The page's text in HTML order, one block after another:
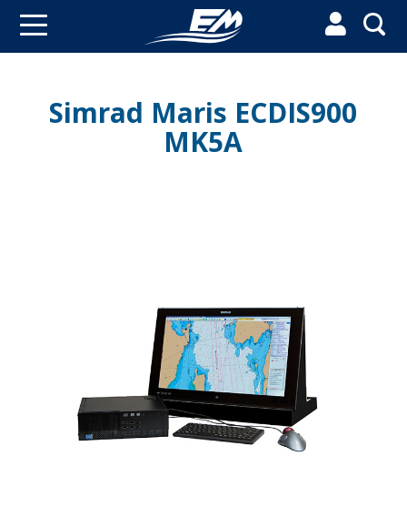

Simrad Maris ECDIS900
MK5A